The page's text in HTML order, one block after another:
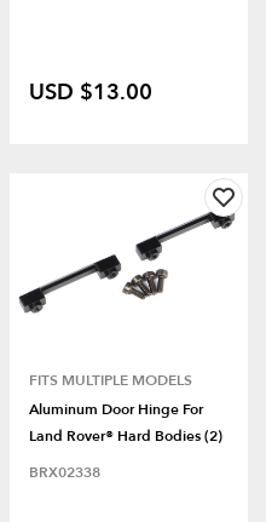
USD $13.00
FITS MULTIPLE MODELS
Aluminum Door Hinge For
Land Rover® Hard Bodies (2)
BRX02338